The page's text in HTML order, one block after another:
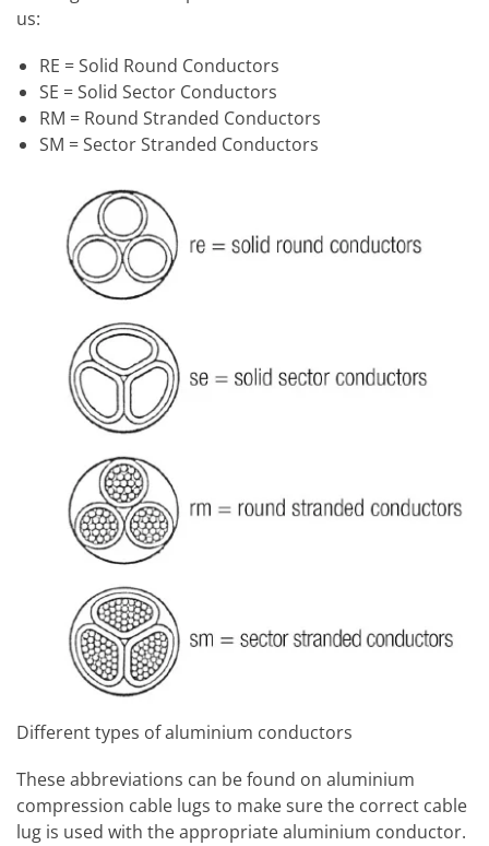
us:
RE = Solid Round Conductors
SE = Solid Sector Conductors
RM = Round Stranded Conductors
SM = Sector Stranded Conductors
Different types of aluminium conductors
These abbreviations can be found on aluminium
compression cable lugs to make sure the correct cable
lug is used with the appropriate aluminium conductor.